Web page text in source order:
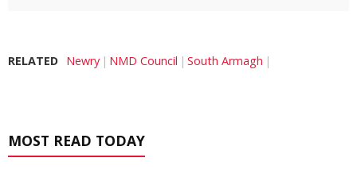
RELATED Newry NMD Council South Armagh
MOST READ TODAY